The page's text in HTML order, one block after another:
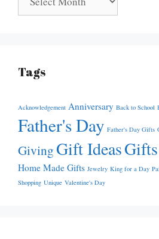
Tags
Acknowledgement Anniversary Back to School
Father's Day Father's Day Gifts
Giving Gift IdeasGifts
Home Made Gifts Jewelry King for a Day
Shopping Unique Valentine's Day